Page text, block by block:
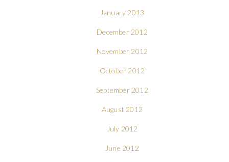
January 2013
December 2012
November 2012
October 2012
September 2012
August 2012
July 2012
June 2012